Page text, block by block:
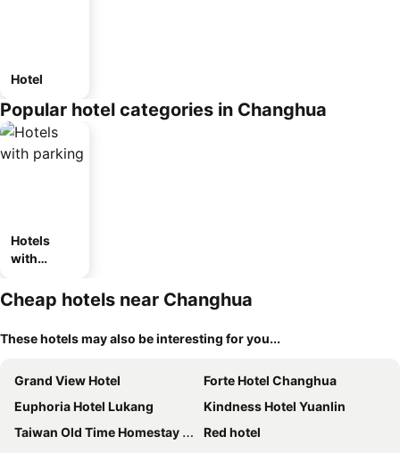
Hotel
Popular hotel categories in Changhua
Hotels
with
Cheap hotels near Changhua
These hotels may also be interesting for you...
Grand View Hotel
Forte Hotel Changhua
Euphoria Hotel Lukang
Kindness Hotel Yuanlin
Taiwan Old Time Homestay B&B
Red hotel